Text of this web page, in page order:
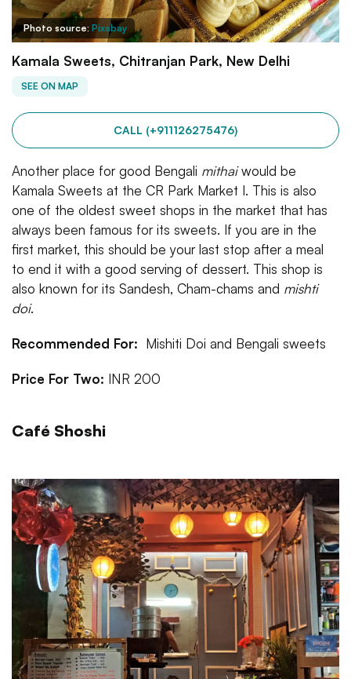
Photo source: Pixabay
Kamala Sweets, Chitranjan Park, New Delhi
SEE ON MAP
CALL (+911126275476)
Another place for good Bengali mithaiwould be
Kamala Sweets at the CR Park Market I. This is also
one of the oldest sweet shops in the market that has
always been famous for its sweets. If you are in the
first market, this should be your last stop after a meal
to end it with a good serving of dessert. This shop is
also known for its Sandesh, Cham-chams and mishti
doi.
Recommended For: Mishiti Doi and Bengali sweets
Price For Two: INR 200
Café Shoshi